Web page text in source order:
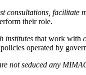
consultations, facilitate
their role.
institutes that work with
operated by
not seduced any